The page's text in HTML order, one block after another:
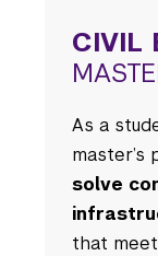
CIVIL
As a
master’s
solve
that